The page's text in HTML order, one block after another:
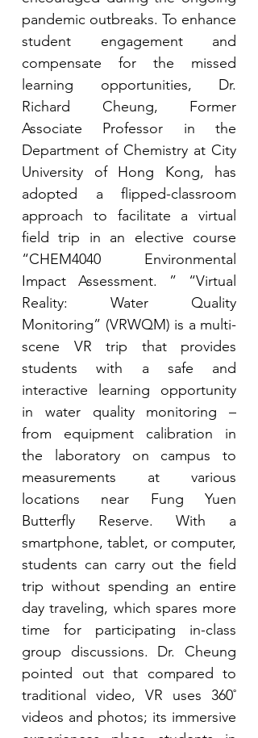
pandemic outbreaks. To enhance
student engagement and
compensate for the missed
learning opportunities, Dr.
Richard Cheung, Former
Associate Professor in the
Department of Chemistry at City
University of Hong Kong, has
adopted a flipped-classroom
approach to facilitate a virtual
field trip in an elective course
“CHEM4040 Environmental
Impact Assessment. ” “Virtual
Reality: Water Quality
Monitoring” (VRWQM) is a multi-
scene VR trip that provides
students with a safe and
interactive learning opportunity
in water quality monitoring –
from equipment calibration in
the laboratory on campus to
measurements at various
locations near Fung Yuen
Butterfly Reserve. With a
smartphone, tablet, or computer,
students can carry out the field
trip without spending an entire
day traveling, which spares more
time for participating in-class
group discussions. Dr. Cheung
pointed out that compared to
traditional video, VR uses 360˚
videos and photos; its immersive